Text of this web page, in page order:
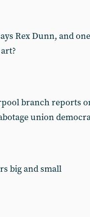
Rex Dunn, and
branch reports
union
big and small